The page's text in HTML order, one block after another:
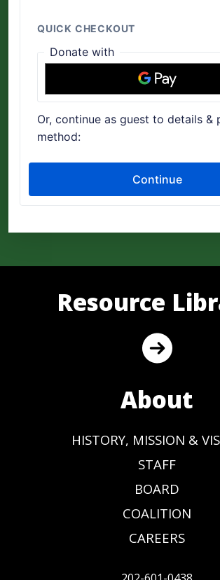
Resource
About
HISTORY, MISSION &
STAFF
BOARD
COALITION
CAREERS